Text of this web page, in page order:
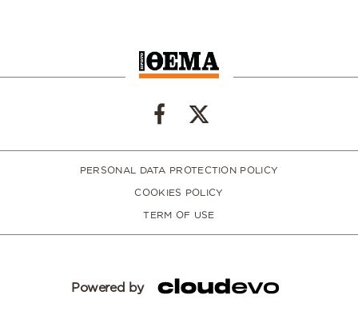
PERSONAL DATA PROTECTION POLICY
COOKIES POLICY
TERM OF USE
Powered by